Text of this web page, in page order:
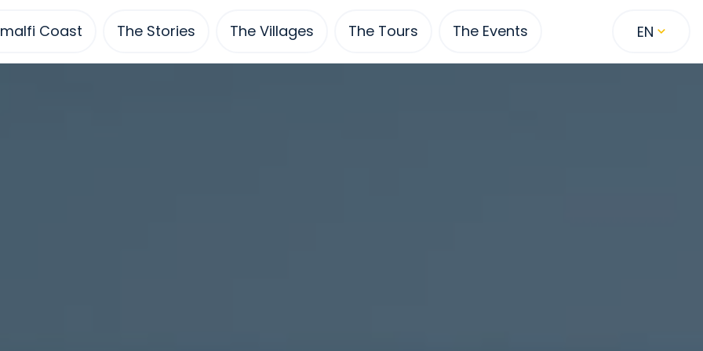
Coast The Stories The Villages The Tours The Events EN